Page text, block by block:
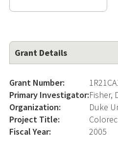
Grant Details
Grant Number:
Primary Investigator:Fisher,
Organization:
Duke
Project Title:
Fiscal Year:
2005